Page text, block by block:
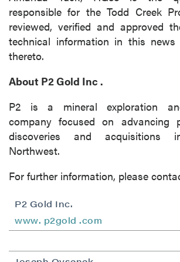
responsible for the Todd Creek
reviewed, verified and approved
technical information in this news
thereto.
About P2 Gold Inc .
P2 is a mineral exploration
company focused on advancing
discoveries and acquisitions
Northwest.
For further information, please
P2 Gold Inc.
www. p2gold .com